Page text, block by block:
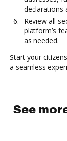
declarations
Review all
platform’s
as needed.
Start your
a seamless
See